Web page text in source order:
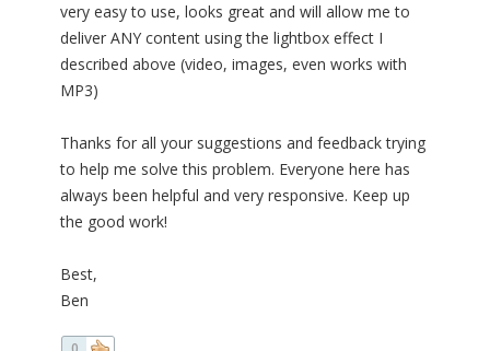
very easy to use, looks great and will allow me to
deliver ANY content using the lightbox effect I
described above (video, images, even works with
MP3)
Thanks for all your suggestions and feedback trying
to help me solve this problem. Everyone here has
always been helpful and very responsive. Keep up
the good work!
Best,
Ben